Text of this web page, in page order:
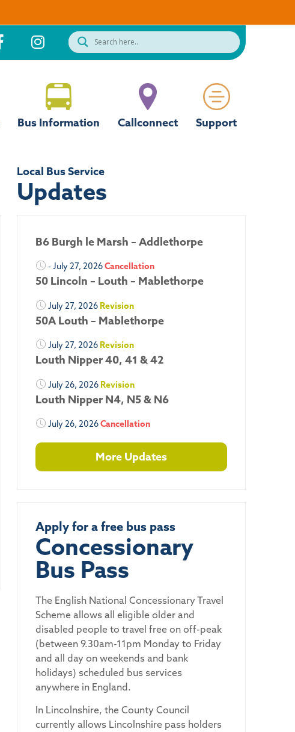
Bus Information Callconnect Support
Local Bus Service
Updates
B6 Burgh le Marsh – Addlethorpe
- July 27, 2026Cancellation
50 Lincoln – Louth – Mablethorpe
July 27, 2026 Revision
50A Louth – Mablethorpe
July 27, 2026 Revision
Louth Nipper 40, 41 & 42
July 26, 2026 Revision
Louth Nipper N4, N5 & N6
July 26, 2026Cancellation
More Updates
Apply for a free bus pass
Concessionary
Bus Pass
The English National Concessionary Travel
Scheme allows all eligible older and
disabled people to travel free on off-peak
(between 9.30am-11pm Monday to Friday
and all day on weekends and bank
holidays) scheduled bus services
anywhere in England.
In Lincolnshire, the County Council
currently allows Lincolnshire pass holders